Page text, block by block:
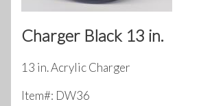
Charger Black 13 in.
13 in. Acrylic Charger
Item#: DW36